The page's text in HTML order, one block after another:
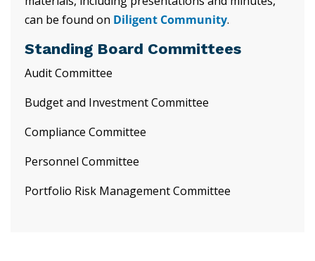
can be found on Diligent Community.
Standing Board Committees
Audit Committee
Budget and Investment Committee
Compliance Committee
Personnel Committee
Portfolio Risk Management Committee